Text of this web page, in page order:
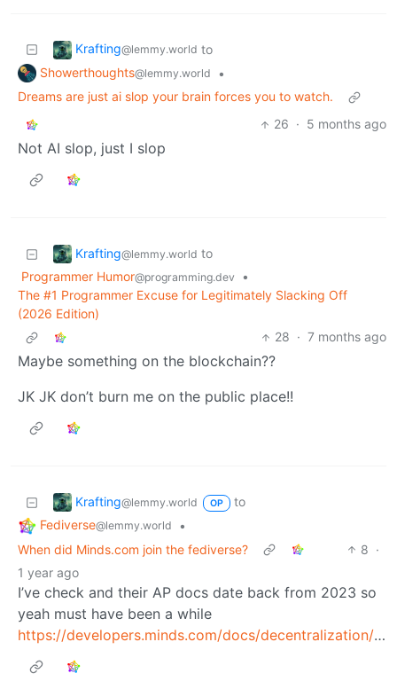
Krafting@lemmy.world to
Showerthoughts@lemmy.world
•
Dreams are just ai slop your brain forces you to watch.
26 · 5 months ago
Not AI slop, just I slop
Krafting@lemmy.world to
Programmer Humor@programming.dev
•
The #1 Programmer Excuse for Legitimately Slacking Off
(2026 Edition)
28 · 7 months ago
Maybe something on the blockchain??
JK JK don’t burn me on the public place!!
Krafting@lemmy.world OP
to
Fediverse@lemmy.world
•
When did Minds.com join the fediverse?
8 ·
1 year ago
I’ve check and their AP docs date back from 2023 so
yeah must have been a while
https://developers.minds.com/docs/decentralization/activitypub